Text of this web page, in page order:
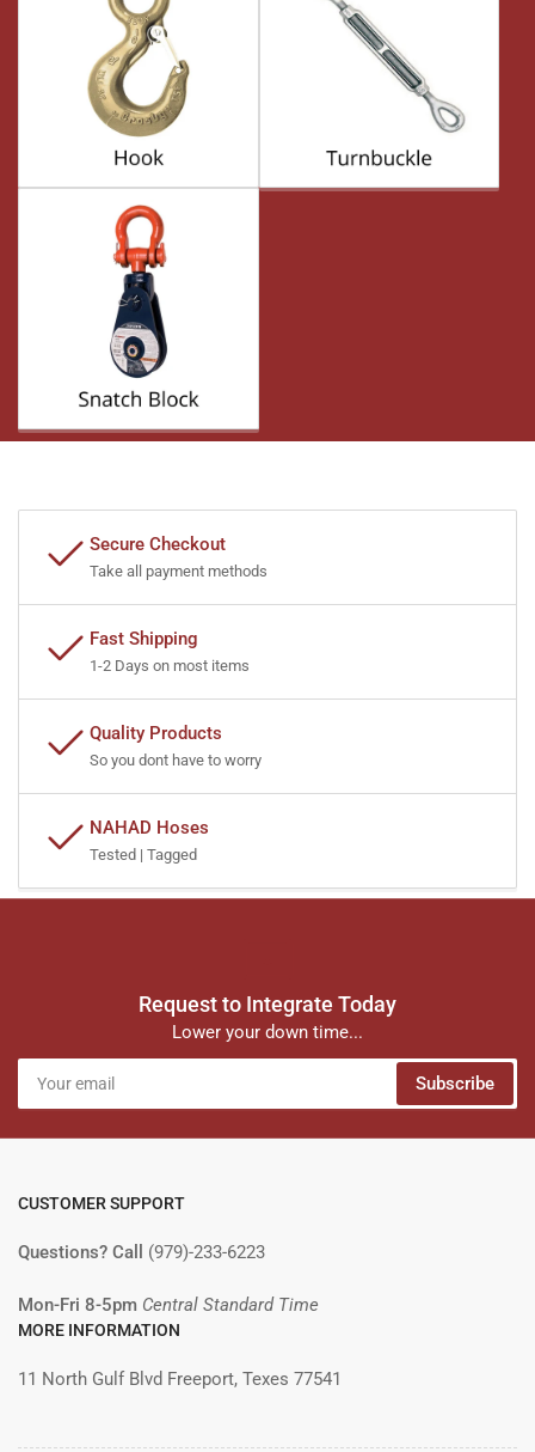
Secure Checkout
Take all payment methods
Fast Shipping
1-2 Days on most items
Quality Products
So you dont have to worry
NAHAD Hoses
Tested | Tagged
Request to Integrate Today
Lower your down time...
Your
email
Subscribe
CUSTOMER SUPPORT
Questions? Call (979)-233-6223
Mon-Fri 8-5pm Central Standard Time
MORE INFORMATION
11 North Gulf Blvd Freeport, Texes 77541